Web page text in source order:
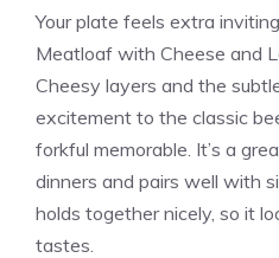
Your plate feels extra
Meatloaf with Cheese and
Cheesy layers and the
excitement to the classic
forkful memorable. It’s a
dinners and pairs well with
holds together nicely, so it
tastes.